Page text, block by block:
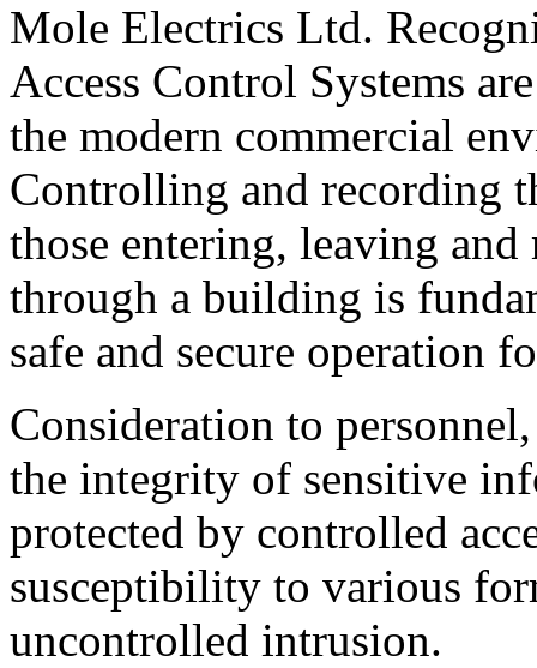
Mole Electrics Ltd.
Access Control Systems
the modern commercial
Controlling and recording
those entering, leaving
through a building is
safe and secure operation
Consideration to
the integrity of sensitive
protected by controlled
susceptibility to various
uncontrolled intrusion.